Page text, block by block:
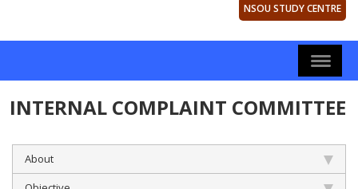
NSOU STUDY CENTRE
INTERNAL COMPLAINT COMMITTEE
About